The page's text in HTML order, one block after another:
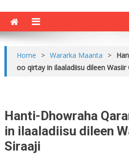
Home > Wararka Maanta >
oo qirtay in ilaaladiisu dileen Wasiir
Hanti-Dhowraha
in ilaaladiisu dileen
Siraaji